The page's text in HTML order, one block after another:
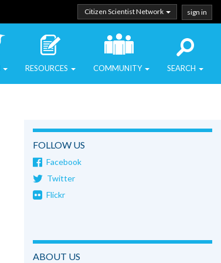
Citizen Scientist Network sign in
RESOURCES COMMUNITY SEARCH
FOLLOW US
Facebook
Twitter
Flickr
ABOUT US